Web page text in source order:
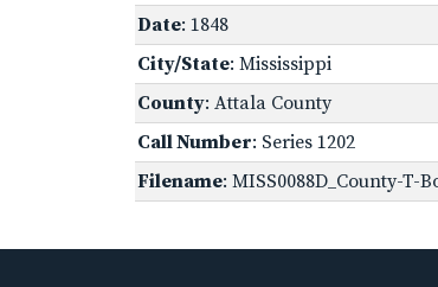
Date: 1848
City/State: Mississippi
County: Attala County
Call Number: Series 1202
Filename: MISS0088D_County-T-